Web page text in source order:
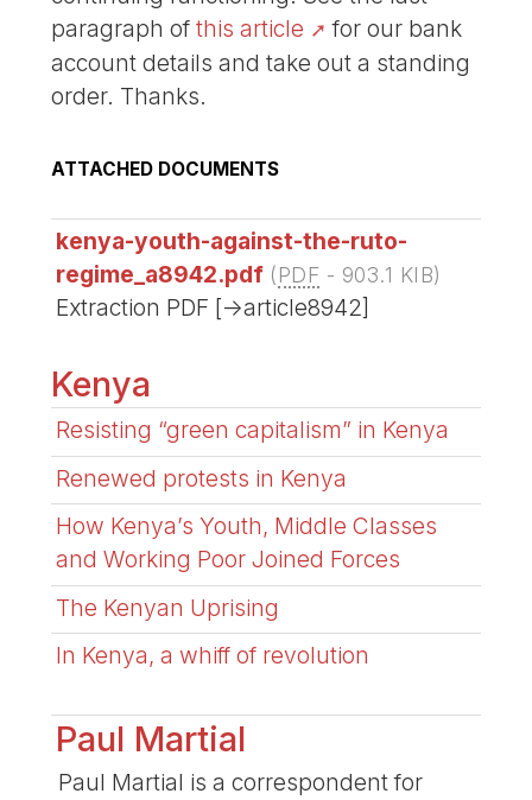
paragraph ofthis article
for our bank
account details and take out a standing
order. Thanks.
ATTACHED DOCUMENTS
kenya-youth-against-the-ruto-
regime_a8942.pdf (PDF - 903.1 KIB)
Extraction PDF [->article8942]
Kenya
Resisting “green capitalism” in Kenya
Renewed protests in Kenya
How Kenya’s Youth, Middle Classes
and Working Poor Joined Forces
The Kenyan Uprising
In Kenya, a whiff of revolution
Paul Martial
Paul Martial is a correspondent for